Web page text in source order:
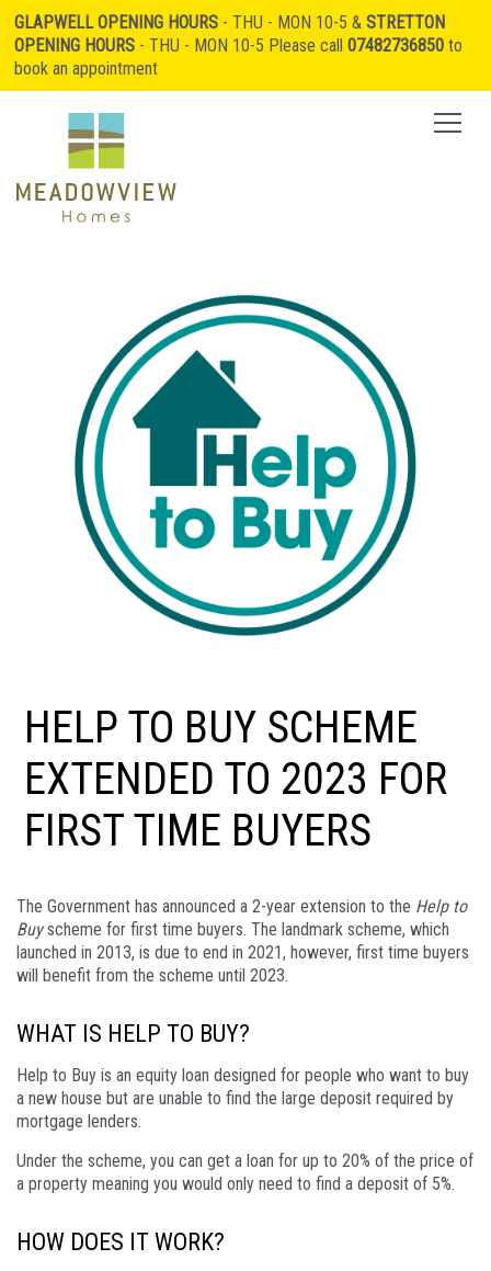
GLAPWELL OPENING HOURS - THU - MON 10-5 & STRETTON
OPENING HOURS - THU - MON 10-5 Please call 07482736850 to
book an appointment
HELP TO BUY SCHEME
EXTENDED TO 2023 FOR
FIRST TIME BUYERS
The Government has announced a 2-year extension to the Help to
Buyscheme for first time buyers. The landmark scheme, which
launched in 2013, is due to end in 2021, however, first time buyers
will benefit from the scheme until 2023.
WHAT IS HELP TO BUY?
Help to Buy is an equity loan designed for people who want to buy
a new house but are unable to find the large deposit required by
mortgage lenders.
Under the scheme, you can get a loan for up to 20% of the price of
a property meaning you would only need to find a deposit of 5%.
HOW DOES IT WORK?